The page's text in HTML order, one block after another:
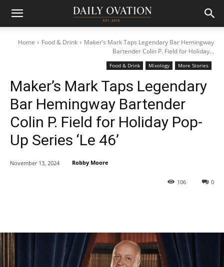
Home Food & Drink
Maker’s Mark Taps Legendary Bar Hemingway
Bartender Colin P. Field for Holiday...
Food & Drink Mixology More Stories
Maker’s Mark Taps Legendary
Bar Hemingway Bartender
Colin P. Field for Holiday Pop-
Up Series ‘Le 46’
0
106
November 13, 2024 Robby Moore